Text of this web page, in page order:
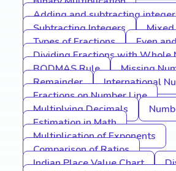
Adding and subtracting
Subtracting Integers
Types of Fractions
Even
Dividing Fractions with Whole
BODMAS Rule
Missing
Remainder
International
Fractions on Number Line
Multiplying Decimals
Estimation in Math
Multiplication of Exponents
Comparison of Ratios
Indian Place Value Chart